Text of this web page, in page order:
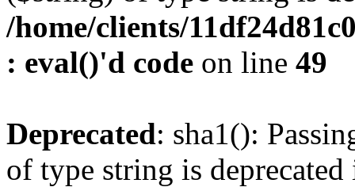
/home/clients/
: eval()'d code on line 49
Deprecated: sha1():
of type string is deprecated